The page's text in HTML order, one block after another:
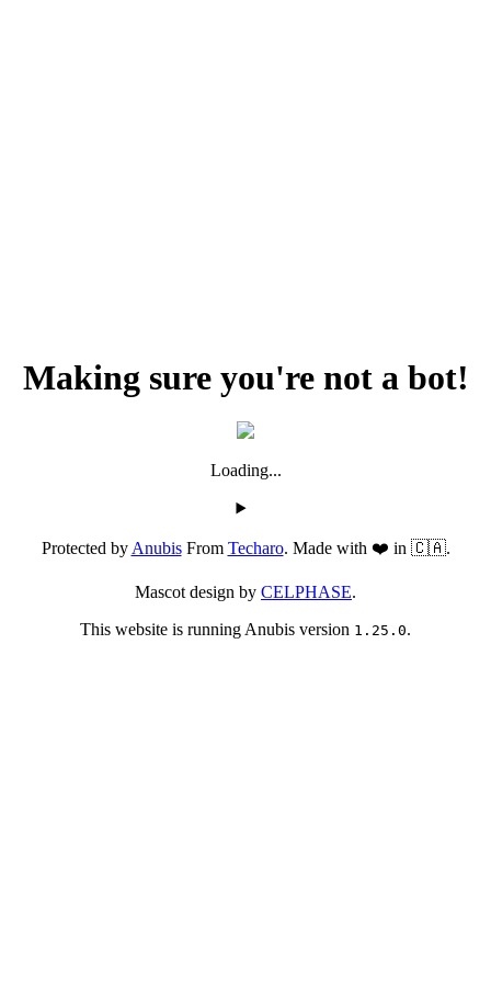
Making sure you're not a bot!
Loading...
Protected byAnubisFrom Techaro. Made with ❤️ in 🇨🇦.
Mascot design by CELPHASE.
This website is running Anubis version 1.25.0.